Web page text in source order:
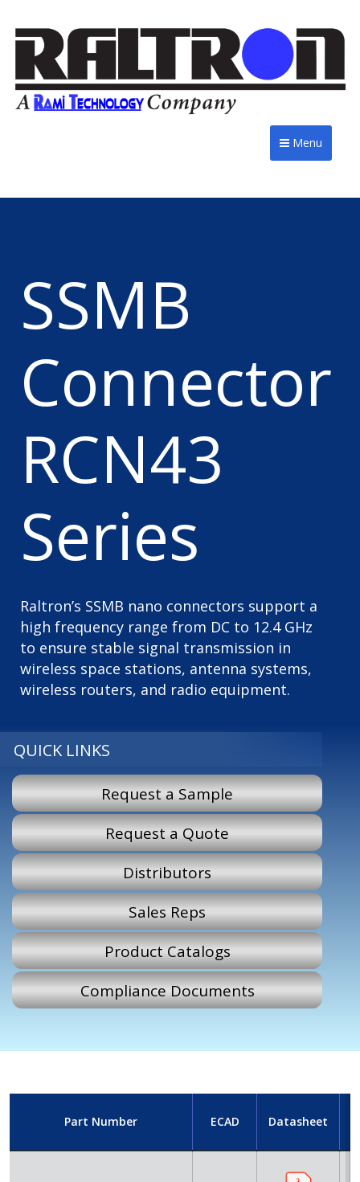
Menu
SSMB
Connector
RCN43
Series
Raltron’s SSMB nano connectors support a
high frequency range from DC to 12.4 GHz
to ensure stable signal transmission in
wireless space stations, antenna systems,
wireless routers, and radio equipment.
QUICK LINKS
Request a Sample
Request a Quote
Distributors
Sales Reps
Product Catalogs
Compliance Documents
Part Number ECAD Datasheet